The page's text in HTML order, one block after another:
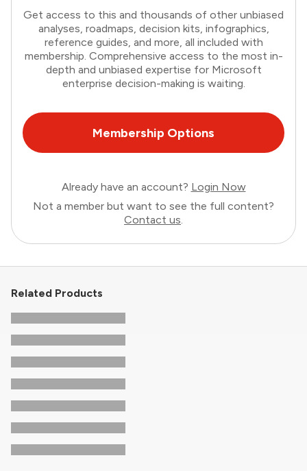
Get access to this and thousands of other unbiased
analyses, roadmaps, decision kits, infographics,
reference guides, and more, all included with
membership. Comprehensive access to the most in-
depth and unbiased expertise for Microsoft
enterprise decision-making is waiting.
Membership Options
Already have an account? Login Now
Not a member but want to see the full content?
Contact us.
Related Products